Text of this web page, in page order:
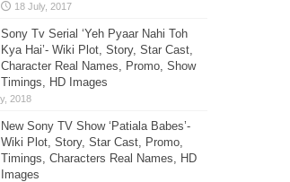
Sony Tv Serial ‘Yeh Pyaar Nahi Toh
Kya Hai’- Wiki Plot, Story, Star Cast,
Character Real Names, Promo, Show
Timings, HD Images
New Sony TV Show ‘Patiala Babes’-
Wiki Plot, Story, Star Cast, Promo,
Timings, Characters Real Names, HD
Images